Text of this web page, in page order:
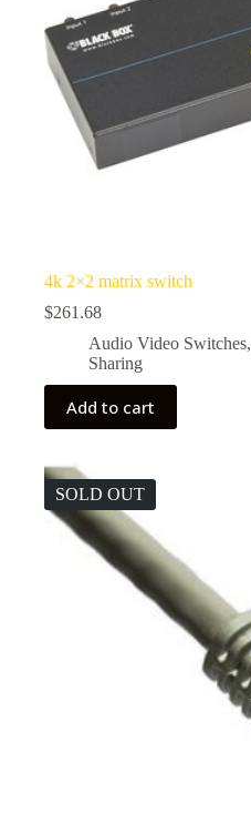
4k 2×2 matrix switch
$261.68
Audio Video Switches,
Sharing
Add to cart
SOLD OUT